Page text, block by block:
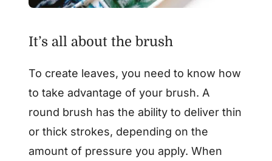
It’s all about the brush
To create leaves, you need to know how
to take advantage of your brush. A
round brush has the ability to deliver thin
or thick strokes, depending on the
amount of pressure you apply. When